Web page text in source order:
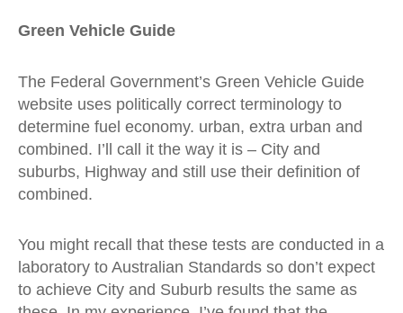
Green Vehicle Guide
The Federal Government’s Green Vehicle Guide
website uses politically correct terminology to
determine fuel economy. urban, extra urban and
combined. I’ll call it the way it is – City and
suburbs, Highway and still use their definition of
combined.
You might recall that these tests are conducted in a
laboratory to Australian Standards so don’t expect
to achieve City and Suburb results the same as